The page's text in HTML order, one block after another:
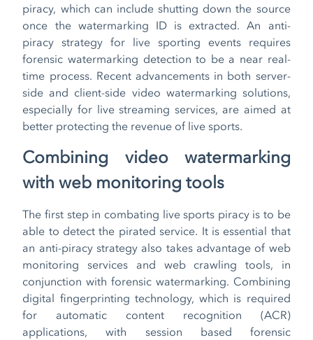
piracy, which can include shutting down the source
once the watermarking ID is extracted. An anti-
piracy strategy for live sporting events requires
forensic watermarking detection to be a near real-
time process. Recent advancements in both server-
side and client-side video watermarking solutions,
especially for live streaming services, are aimed at
better protecting the revenue of live sports.
Combining video watermarking
with web monitoring tools
The first step in combating live sports piracy is to be
able to detect the pirated service. It is essential that
an anti-piracy strategy also takes advantage of web
monitoring services and web crawling tools, in
conjunction with forensic watermarking. Combining
digital fingerprinting technology, which is required
for automatic content recognition (ACR)
applications, with session based forensic